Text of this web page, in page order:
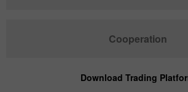
Cooperation
Download Trading